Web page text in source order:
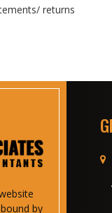
returns
by